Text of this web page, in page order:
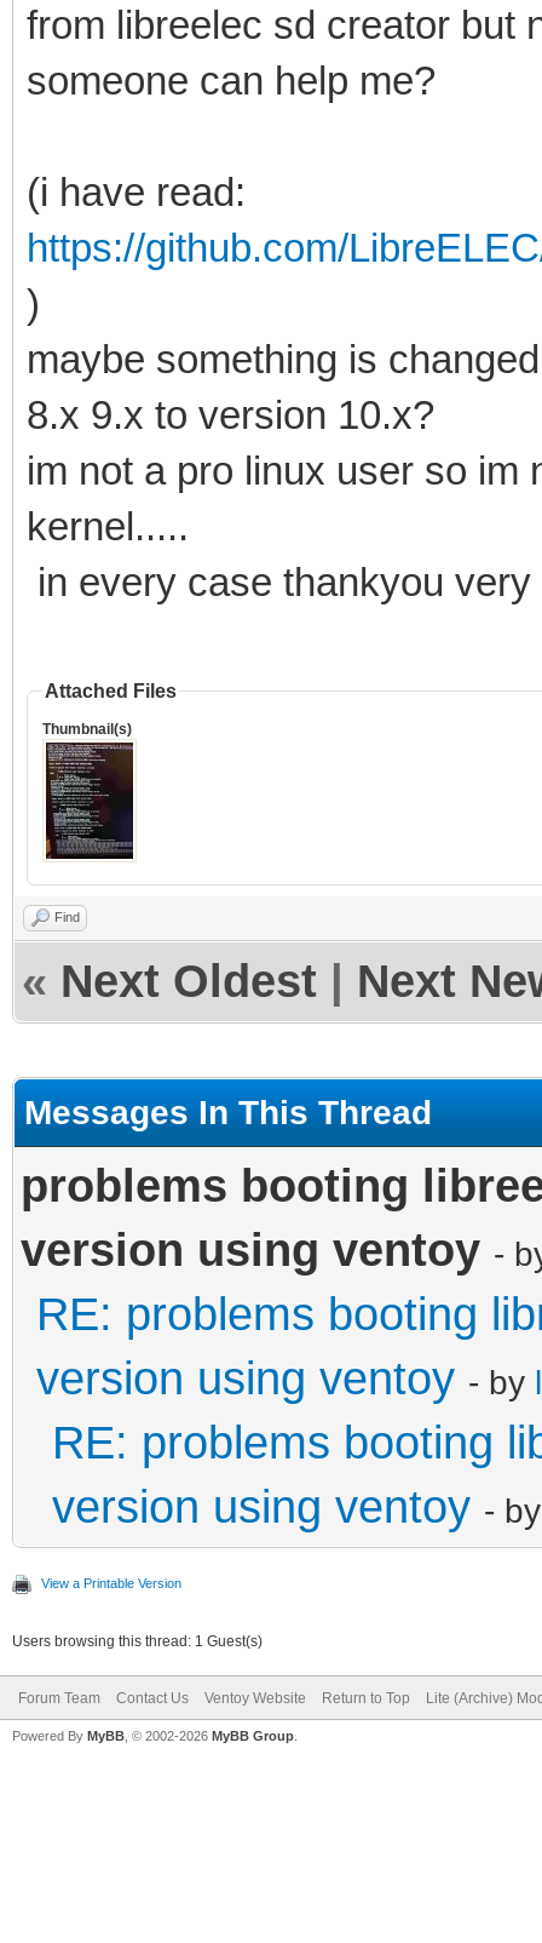
from libreelec sd creator but
someone can help me?
(i have read:
https://github.com/
)
maybe something is
8.x 9.x to version 10.x?
im not a pro linux user so im
kernel.....
in every case thankyou very
Attached Files
Thumbnail(s)
Find
« Next Oldest Next
Messages In This Thread
problems booting
version using ventoy -
RE: problems booting
version using ventoy - by
RE: problems booting
version using ventoy -
View a Printable Version
Users browsing this thread: 1 Guest(s)
Forum Team Contact Us Ventoy Website Return to Top Lite (Archive)
Powered By MyBB , © 2002-2026 MyBB Group